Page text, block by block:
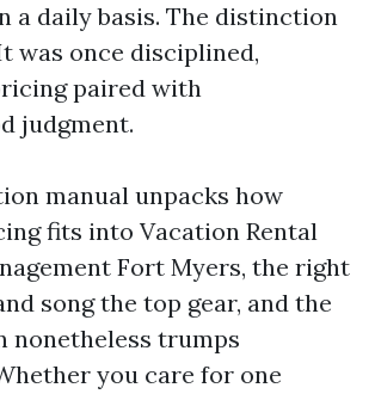
a daily basis. The distinction
was once disciplined,
paired with
judgment.
manual unpacks how
fits into Vacation Rental
Fort Myers, the right
song the top gear, and the
nonetheless trumps
you care for one